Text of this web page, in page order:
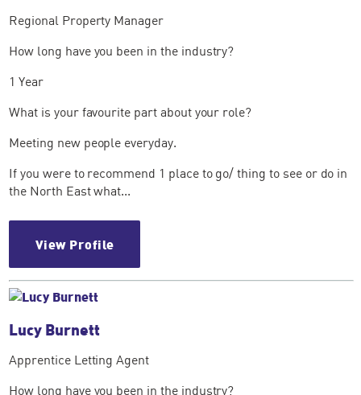
Regional Property Manager
How long have you been in the industry?
1 Year
What is your favourite part about your role?
Meeting new people everyday.
If you were to recommend 1 place to go/ thing to see or do in
the North East what...
View Profile
Lucy Burnett
Apprentice Letting Agent
How long have you been in the industry?